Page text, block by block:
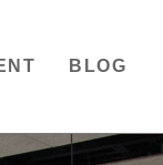
BLOG